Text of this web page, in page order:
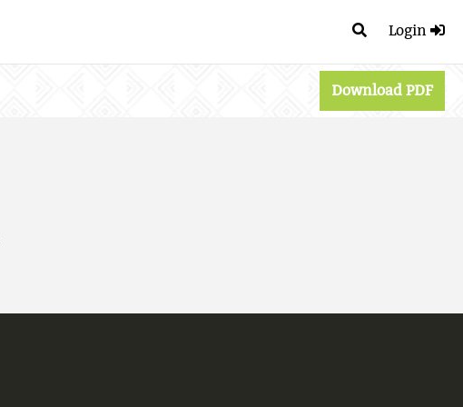
Login
Download PDF